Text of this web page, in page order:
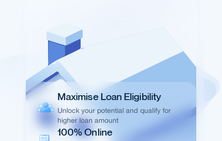
Maximise Loan Eligibility
Unlock your potential and qualify for
higher loan amount
100% Online